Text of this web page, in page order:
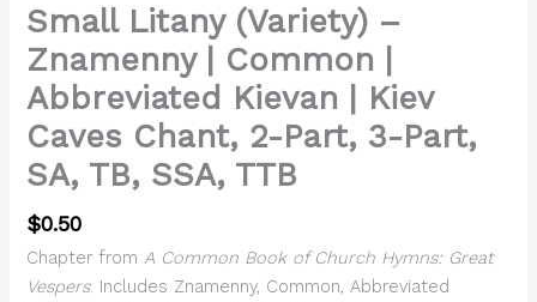
Small Litany (Variety) –
Znamenny | Common |
Abbreviated Kievan | Kiev
Caves Chant, 2-Part, 3-Part,
SA, TB, SSA, TTB
$0.50
Chapter fromA Common Book of Church Hymns: Great
Vespers. Includes Znamenny, Common, Abbreviated